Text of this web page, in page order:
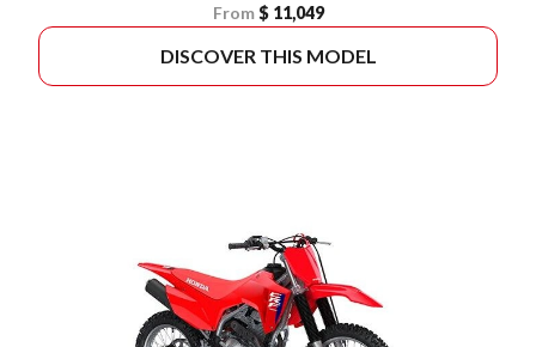
From $ 11,049
DISCOVER THIS MODEL